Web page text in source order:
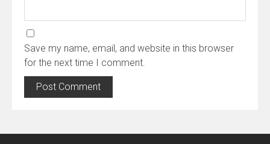
Save my name, email, and website in this browser
for the next time I comment.